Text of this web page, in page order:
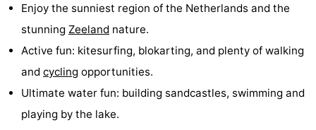
van
Valleien
Soeten
-
Blick
Zeeland
Enjoy the sunniest region of the Netherlands and the
stunning Zeeland nature.
Active fun: kitesurfing, blokarting, and plenty of walking
and cycling opportunities.
Ultimate water fun: building sandcastles, swimming and
playing by the lake.